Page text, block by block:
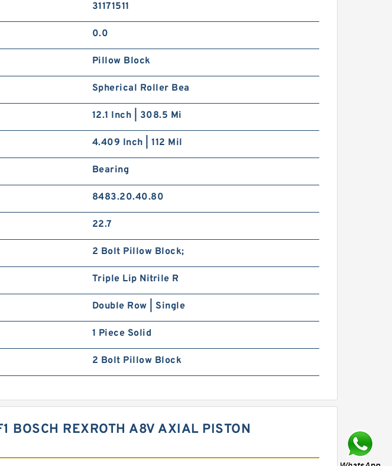
31171511
0.0
Pillow Block
Spherical Roller Bea
12.1 Inch | 308.5 Mi
4.409 Inch | 112 Mil
Bearing
8483.20.40.80
22.7
2 Bolt Pillow Block;
Triple Lip Nitrile R
Double Row | Single
1 Piece Solid
2 Bolt Pillow Block
BOSCH REXROTH A8V AXIAL PISTON